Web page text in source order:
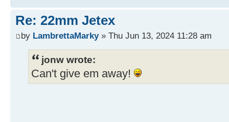
Re: 22mm Jetex
by LambrettaMarky» Thu Jun 13, 2024 11:28 am
jonw wrote:
Can't give em away!